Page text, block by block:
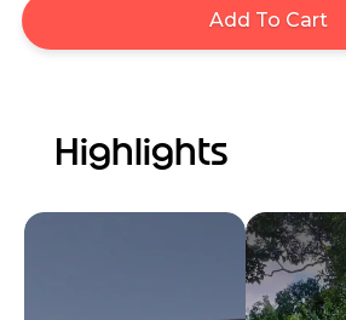
Add To Cart
Highlights